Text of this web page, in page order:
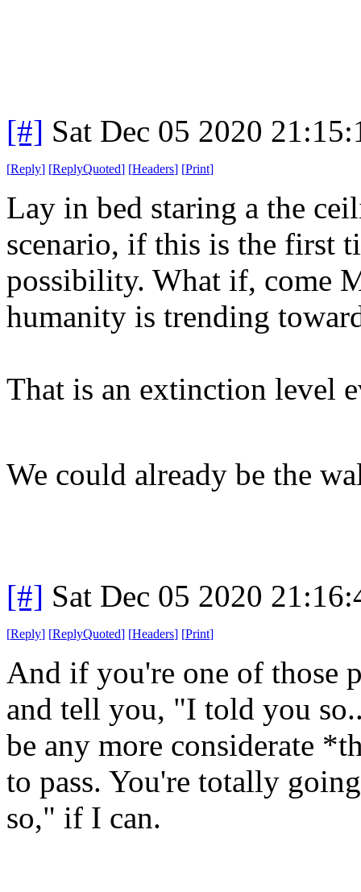
[#] Sat Dec 05 2020
[Reply] [ReplyQuoted] [Headers] [Print]
Lay in bed staring a the
scenario, if this is the first
possibility. What if, come
humanity is trending
That is an extinction level
We could already be the
[#] Sat Dec 05 2020
[Reply] [ReplyQuoted] [Headers] [Print]
And if you're one of those
and tell you, "I told you
be any more considerate
to pass. You're totally
so," if I can.